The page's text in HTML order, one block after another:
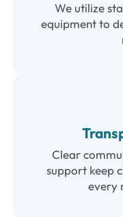
We utilize
equipment to
Clear
support keep
every